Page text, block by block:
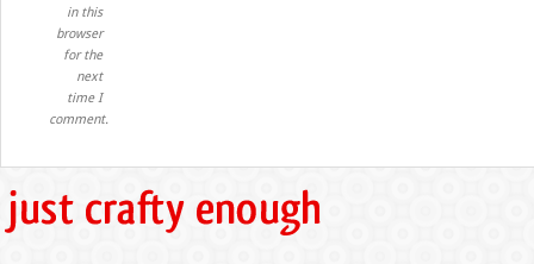
in this
browser
for the
next
time I
comment.